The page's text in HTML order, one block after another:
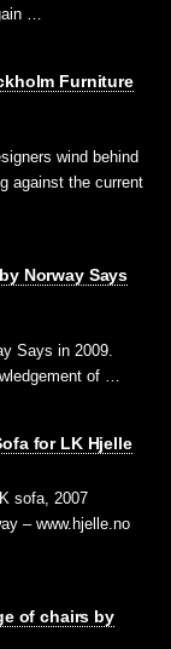
…
Furniture
wind behind
against the current
Norway Says
Says in 2009.
of …
for LK Hjelle
sofa, 2007
– www.hjelle.no
of chairs by